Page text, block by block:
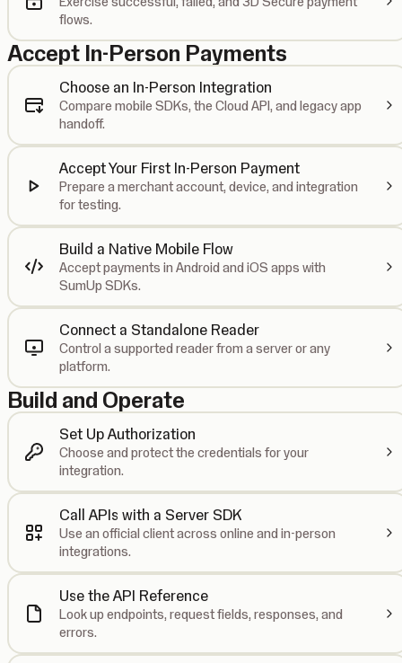
flows.
Accept In-Person Payments
Choose an In-Person Integration
Compare mobile SDKs, the Cloud API, and legacy app
handoff.
Accept Your First In-Person Payment
Prepare a merchant account, device, and integration
for testing.
Build a Native Mobile Flow
Accept payments in Android and iOS apps with
SumUp SDKs.
Connect a Standalone Reader
Control a supported reader from a server or any
platform.
Build and Operate
Set Up Authorization
Choose and protect the credentials for your
integration.
Call APIs with a Server SDK
Use an official client across online and in-person
integrations.
Use the API Reference
Look up endpoints, request fields, responses, and
errors.